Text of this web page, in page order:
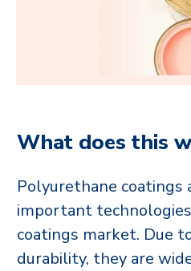
What does this
Polyurethane coatings
important
coatings market. Due
durability, they are